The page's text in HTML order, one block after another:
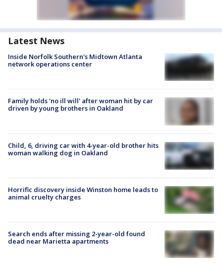
Latest News
Inside Norfolk Southern's Midtown Atlanta
network operations center
Family holds 'no ill will' after woman hit by car
driven by young brothers in Oakland
Child, 6, driving car with 4-year-old brother hits
woman walking dog in Oakland
Horrific discovery inside Winston home leads to
animal cruelty charges
Search ends after missing 2-year-old found
dead near Marietta apartments